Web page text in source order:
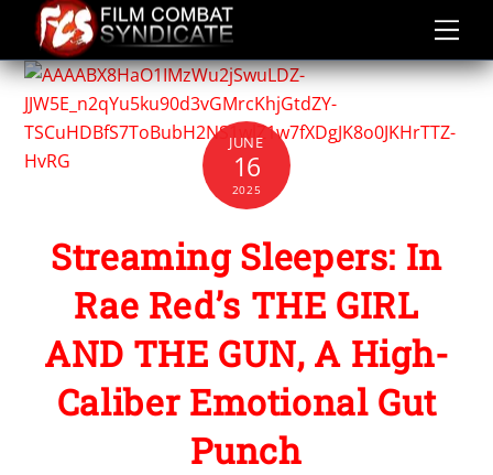
content
JUNE
16
2025
Streaming Sleepers: In
Rae Red’s THE GIRL
AND THE GUN, A High-
Caliber Emotional Gut
Punch